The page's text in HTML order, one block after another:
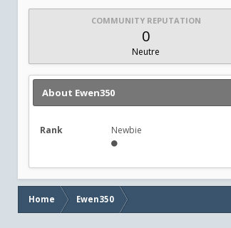
COMMUNITY REPUTATION
0
Neutre
About Ewen350
Rank Newbie
Home Ewen350